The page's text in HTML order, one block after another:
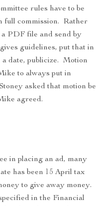
rules have to be
full commission. Rather
PDF file and send by
guidelines, put that in
date, publicize. Motion
to always put in
asked that motion be
agreed.
in placing an ad, many
has been 15 April tax
to give away money.
in the Financial